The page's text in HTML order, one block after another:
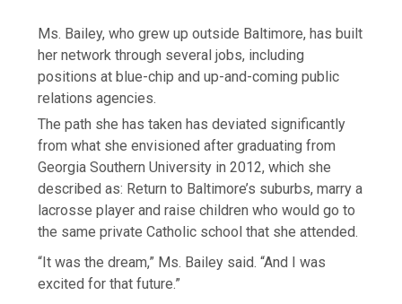
Ms. Bailey, who grew up outside Baltimore, has built
her network through several jobs, including
positions at blue-chip and up-and-coming public
relations agencies.
The path she has taken has deviated significantly
from what she envisioned after graduating from
Georgia Southern University in 2012, which she
described as: Return to Baltimore’s suburbs, marry a
lacrosse player and raise children who would go to
the same private Catholic school that she attended.
“It was the dream,” Ms. Bailey said. “And I was
excited for that future.”